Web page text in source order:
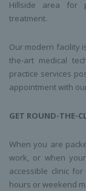
Hillside area for
treatment.
Our modern facility
the-art medical
practice services
appointment with
GET ROUND-THE-
When you are
work, or when
accessible clinic
hours or weekend